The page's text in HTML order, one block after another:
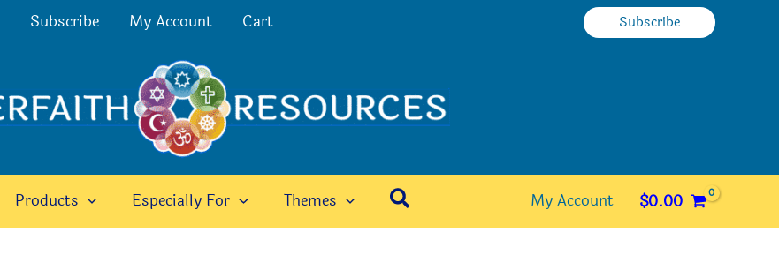
Subscribe My Account Cart Subscribe
Products Especially For Themes Search My Account $0.00